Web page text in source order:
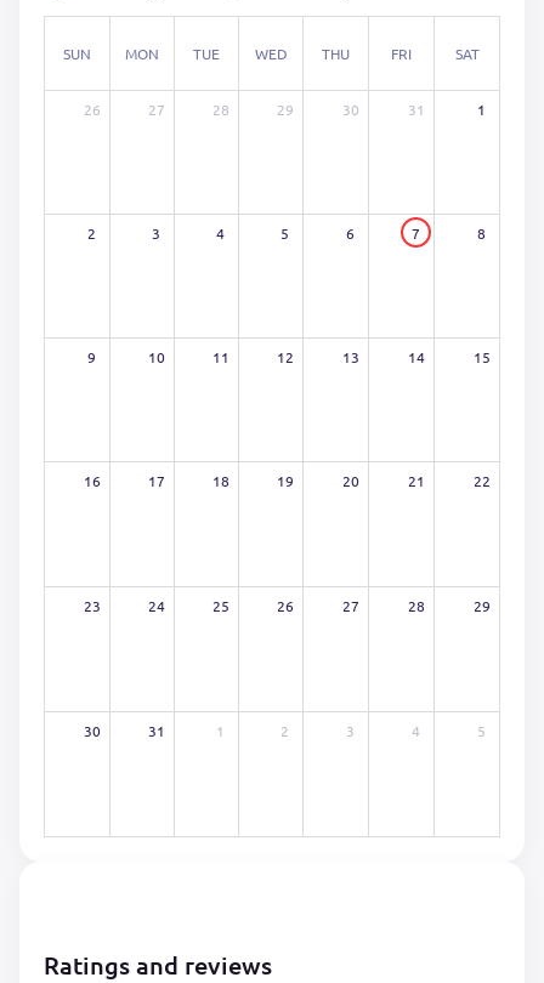
SUN MON TUE WED THU FRI SAT
26 27 28 29 30 31 1
2 3 4 5 6 7 8
9 10 11 12 13 14 15
16 17 18 19 20 21 22
23 24 25 26 27 28 29
30 31 1 2 3 4 5
Ratings and reviews